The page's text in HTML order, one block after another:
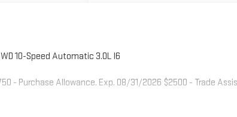
10-Speed Automatic 3.0L I6
- Purchase Allowance. Exp. 08/31/2026 $2500 - Trade